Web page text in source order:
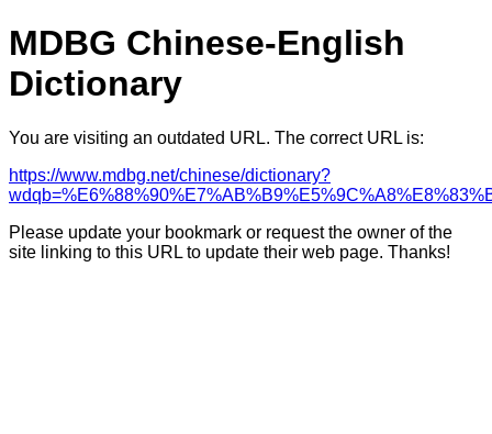
MDBG Chinese-English
Dictionary
You are visiting an outdated URL. The correct URL is:
https://www.mdbg.net/chinese/dictionary?
Please update your bookmark or request the owner of the
site linking to this URL to update their web page. Thanks!